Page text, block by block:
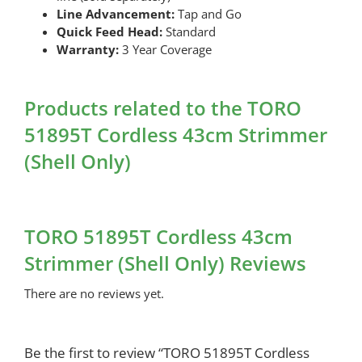
Line Advancement: Tap and Go
Quick Feed Head: Standard
Warranty: 3 Year Coverage
Products related to the TORO
51895T Cordless 43cm Strimmer
(Shell Only)
TORO 51895T Cordless 43cm
Strimmer (Shell Only) Reviews
There are no reviews yet.
Be the first to review “TORO 51895T Cordless